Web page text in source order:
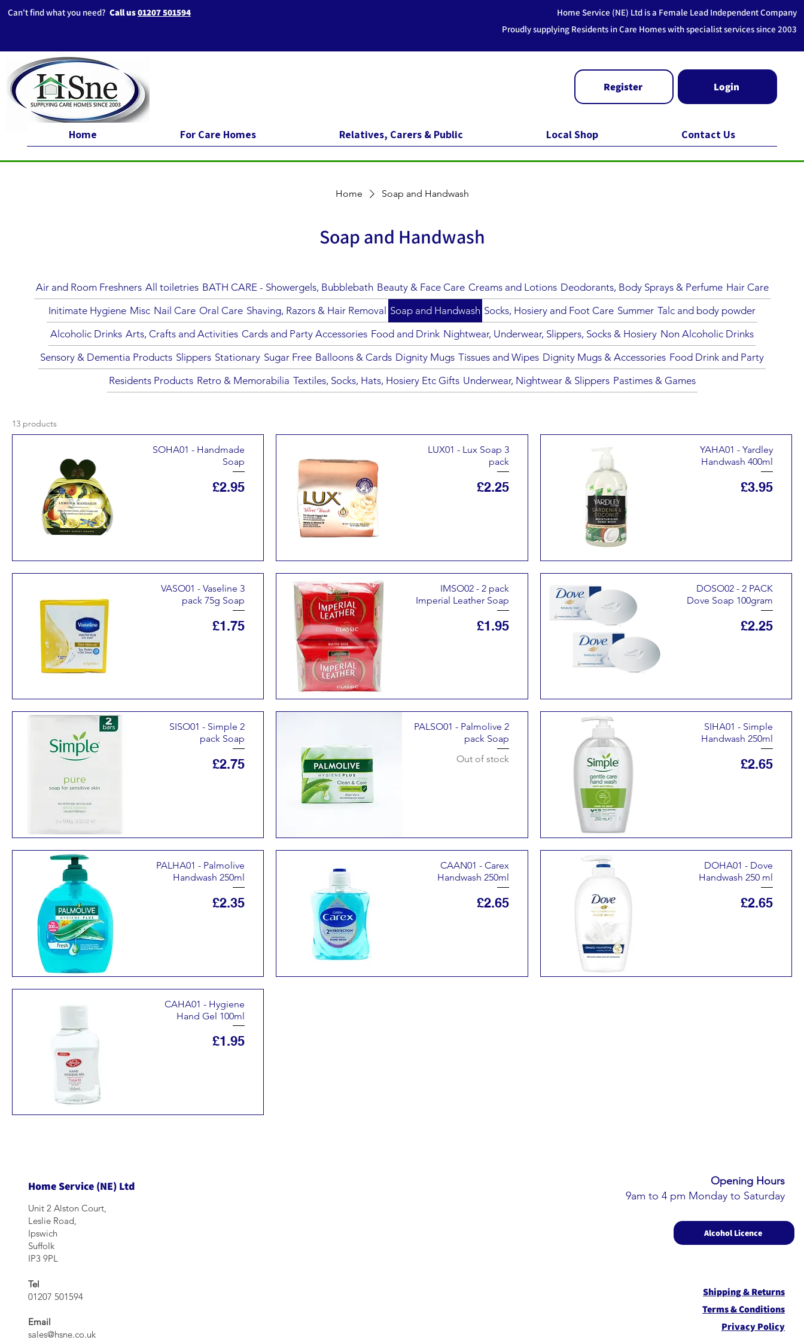
Can't find what you need? Call us01207 501594
Home Service (NE) Ltd is a Female Lead Independent Company
Proudly supplying Residents in Care Homes with specialist services since 2003
Register Login
Home For Care Homes Relatives, Carers & Public Local Shop Contact Us
Home Soap and Handwash
Soap and Handwash
Air and Room Freshners All toiletries BATH CARE - Showergels, Bubblebath Beauty & Face Care Creams and Lotions Deodorants, Body Sprays & Perfume Hair Care
Initimate Hygiene Misc Nail Care Oral Care Shaving, Razors & Hair Removal Soap and Handwash Socks, Hosiery and Foot Care Summer Talc and body powder
Alcoholic Drinks Arts, Crafts and Activities Cards and Party Accessories Food and Drink Nightwear, Underwear, Slippers, Socks & Hosiery Non Alcoholic Drinks
Sensory & Dementia Products Slippers Stationary Sugar Free Balloons & Cards Dignity Mugs Tissues and Wipes Dignity Mugs & Accessories Food Drink and Party
Residents Products Retro & Memorabilia Textiles, Socks, Hats, Hosiery Etc Gifts Underwear, Nightwear & Slippers Pastimes & Games
13 products
SOHA01 - Handmade
Soap
Price
£2.95
LUX01 - Lux Soap 3
pack
Price
£2.25
YAHA01 - Yardley
Handwash 400ml
Price
£3.95
VASO01 - Vaseline 3
pack 75g Soap
Price
£1.75
IMSO02 - 2 pack
Imperial Leather Soap
Price
£1.95
DOSO02 - 2 PACK
Dove Soap 100gram
Price
£2.25
SISO01 - Simple 2
pack Soap
Price
£2.75
PALSO01 - Palmolive 2
pack Soap
Out of stock
SIHA01 - Simple
Handwash 250ml
Price
£2.65
PALHA01 - Palmolive
Handwash 250ml
Price
£2.35
CAAN01 - Carex
Handwash 250ml
Price
£2.65
DOHA01 - Dove
Handwash 250 ml
Price
£2.65
CAHA01 - Hygiene
Hand Gel 100ml
Price
£1.95
Home Service (NE) Ltd
Unit 2 Alston Court,
Leslie Road,
Ipswich
Suffolk
IP3 9PL
Tel
01207 501594
Email
sales@hsne.co.uk
Opening Hours​
9am to 4 pm Monday to Saturday
Alcohol Licence
Shipping & Returns
Terms & Conditions
Privacy Policy